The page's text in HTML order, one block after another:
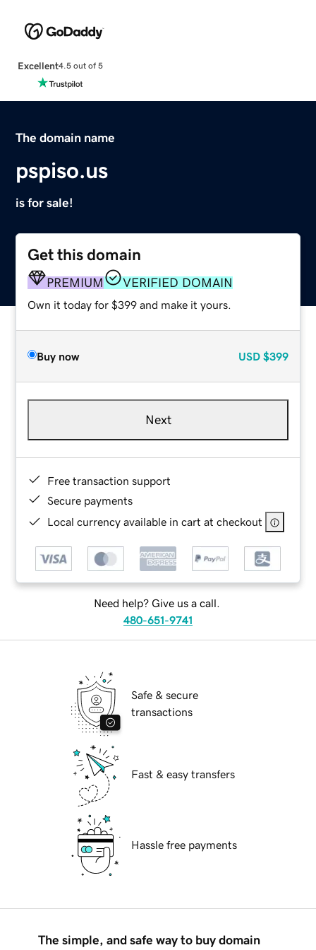
Excellent4.5 out of 5
The domain name
pspiso.us
is for sale!
Get this domain
PREMIUM VERIFIED DOMAIN
Own it today for $399 and make it yours.
Buy now USD $399
Next
Free transaction support
Secure payments
Local currency available in cart at checkout
Need help? Give us a call.
480-651-9741
Safe & secure
transactions
Fast & easy transfers
Hassle free payments
The simple, and safe way to buy domain